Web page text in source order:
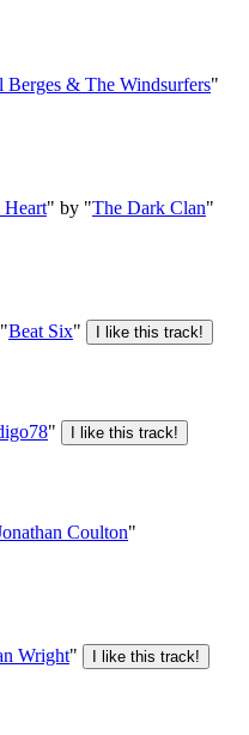
Berges & The Windsurfers"
" by "The Dark Clan"
Beat Six"
"
Coulton"
Wright"